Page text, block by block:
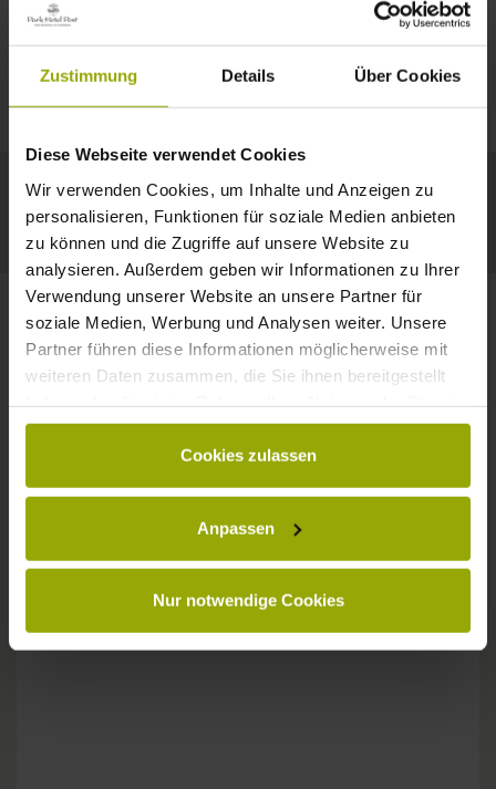
Zustimmung Details Über Cookies
Diese Webseite verwendet Cookies
Wir verwenden Cookies, um Inhalte und Anzeigen zu
personalisieren, Funktionen für soziale Medien anbieten
zu können und die Zugriffe auf unsere Website zu
analysieren. Außerdem geben wir Informationen zu Ihrer
Verwendung unserer Website an unsere Partner für
soziale Medien, Werbung und Analysen weiter. Unsere
Partner führen diese Informationen möglicherweise mit
weiteren Daten zusammen, die Sie ihnen bereitgestellt
gesammelt haben.
Cookies zulassen
Anpassen
Nur notwendige Cookies
A COMFY BED,
FREIBURG
BLACK FOREST
MARGRÄFLERLAND
KAISERSTUHL
Today Tomorrow 2026-08-08
29°C 29°C
Your hotel in Freiburg
CONTACT
Wishes, questions, enquiries?
Please don't hesitate to get in touch:
Tel: +49 (0)761 - 385 480